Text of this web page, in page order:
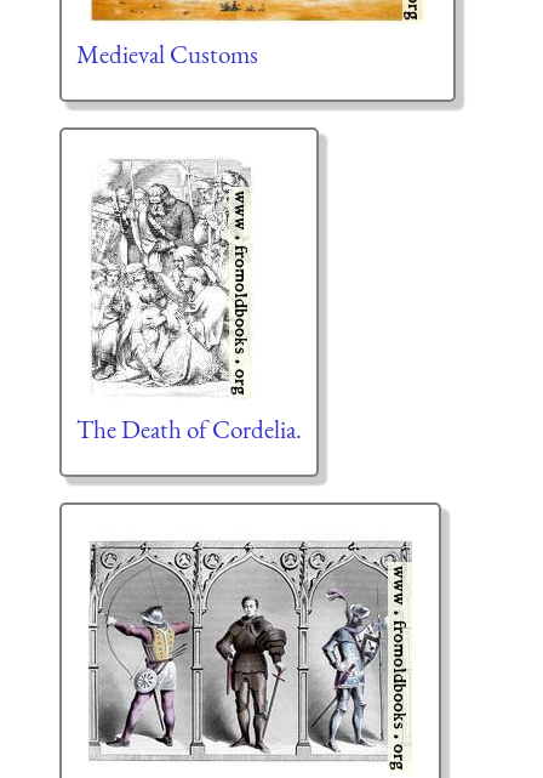
Medieval Customs
The Death of Cordelia.